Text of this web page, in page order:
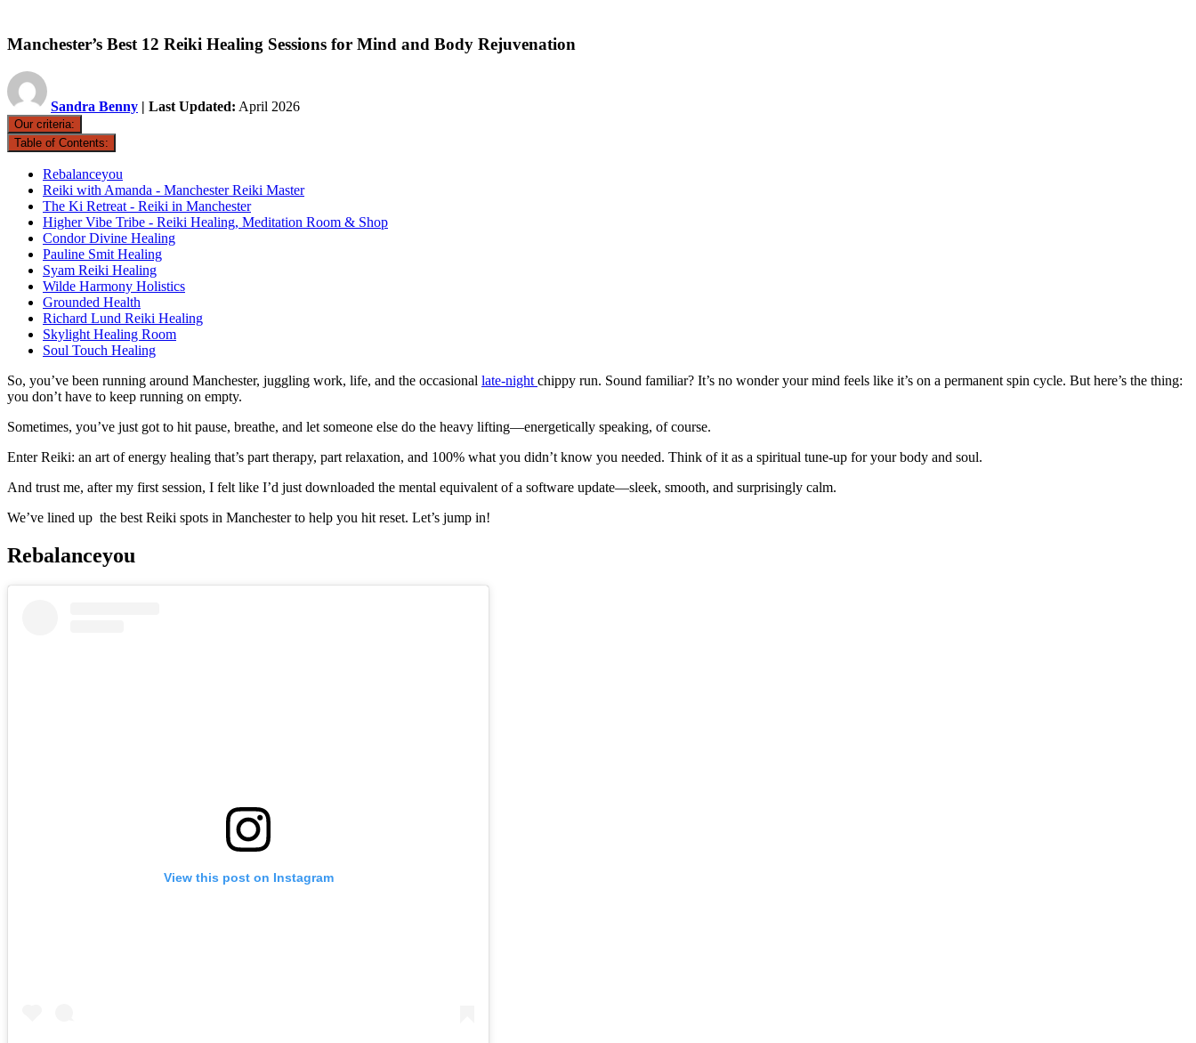
Manchester’s Best 12 Reiki Healing Sessions for Mind and Body Rejuvenation
Sandra Benny | Last Updated: April 2026
Our criteria:
Table of Contents:
Rebalanceyou
Reiki with Amanda - Manchester Reiki Master
The Ki Retreat - Reiki in Manchester
Higher Vibe Tribe - Reiki Healing, Meditation Room & Shop
Condor Divine Healing
Pauline Smit Healing
Syam Reiki Healing
Wilde Harmony Holistics
Grounded Health
Richard Lund Reiki Healing
Skylight Healing Room
Soul Touch Healing
So, you’ve been running around Manchester, juggling work, life, and the occasional late-night chippy run. Sound familiar? It’s no wonder your mind feels like it’s on a permanent spin cycle. But here’s the thing:
you don’t have to keep running on empty.
Sometimes, you’ve just got to hit pause, breathe, and let someone else do the heavy lifting—energetically speaking, of course.
Enter Reiki: an art of energy healing that’s part therapy, part relaxation, and 100% what you didn’t know you needed. Think of it as a spiritual tune-up for your body and soul.
And trust me, after my first session, I felt like I’d just downloaded the mental equivalent of a software update—sleek, smooth, and surprisingly calm.
We’ve lined up the best Reiki spots in Manchester to help you hit reset. Let’s jump in!
Rebalanceyou
View this post on Instagram